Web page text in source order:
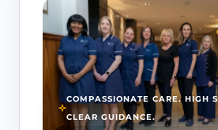
COMPASSIONATE CARE. HIGH
CLEAR GUIDANCE.